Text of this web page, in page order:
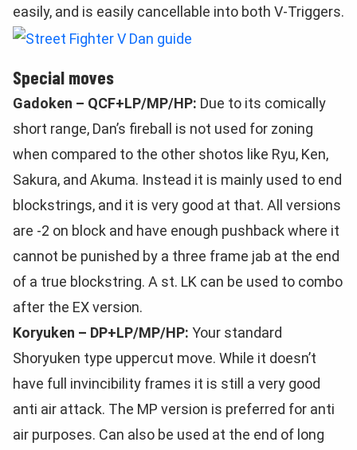
easily, and is easily cancellable into both V-Triggers.
Special moves
Gadoken – QCF+LP/MP/HP: Due to its comically
short range, Dan’s fireball is not used for zoning
when compared to the other shotos like Ryu, Ken,
Sakura, and Akuma. Instead it is mainly used to end
blockstrings, and it is very good at that. All versions
are -2 on block and have enough pushback where it
cannot be punished by a three frame jab at the end
of a true blockstring. A st. LK can be used to combo
after the EX version.
Koryuken – DP+LP/MP/HP: Your standard
Shoryuken type uppercut move. While it doesn’t
have full invincibility frames it is still a very good
anti air attack. The MP version is preferred for anti
air purposes. Can also be used at the end of long